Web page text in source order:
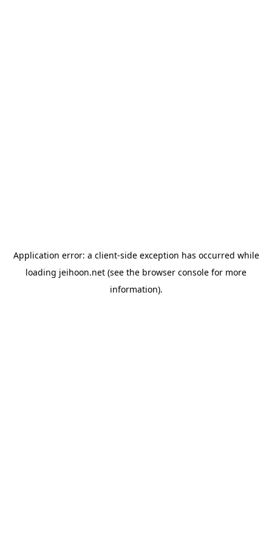
Application error: a client-side exception has occurred while
loading jeihoon.net (see the browser console for more
information).